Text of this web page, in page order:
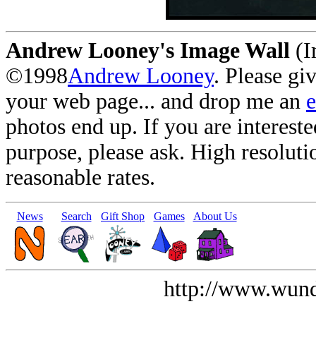
Andrew Looney's Image Wall
©1998Andrew Looney. Please
your web page... and drop me an
photos end up. If you are
purpose, please ask. High
reasonable rates.
News Search Gift Shop Games About Us
http://